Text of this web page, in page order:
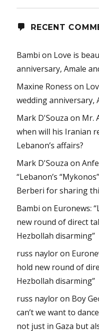
RECENT
Bambi on Love is
anniversary, Amale
Maxine Roness on
wedding anniversary,
Mark D'Souza on Mr.
when will his Iranian
Lebanon’s affairs?
Mark D'Souza on
“Lebanon’s
Berberi for sharing
Bambi on Euronews:
new round of direct
Hezbollah disarming”
russ nayloron
hold new round of
Hezbollah disarming”
russ nayloron Boy
can’t we want to
not just in Gaza but